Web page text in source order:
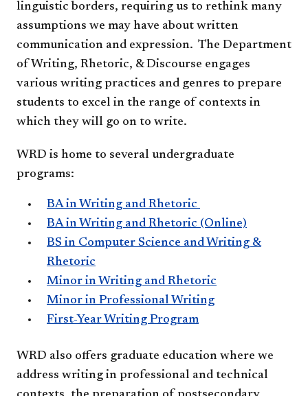
linguistic borders, requiring us to rethink many
assumptions we may have about written
communication and expression. The Department
of Writing, Rhetoric, & Discourse engages
various writing practices and genres to prepare
students to excel in the range of contexts in
which they will go on to write.
WRD is home to several undergraduate
programs:
​BA in Writing and Rhetoric
BA in Writing and Rhetoric (Online)
BS in Computer Science and Writing &
Rhetoric
Minor in Writing and Rhetoric
Minor in Professional Writing
First-Year Writing Program
​WRD also offers graduate education where we
address writing in professional and technical